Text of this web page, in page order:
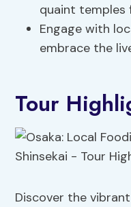
quaint temples
Engage with
embrace the
Tour
Discover the